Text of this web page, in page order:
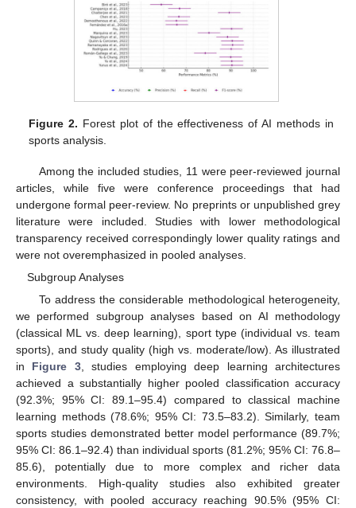
Figure 2. Forest plot of the effectiveness of AI methods in
sports analysis.
Among the included studies, 11 were peer-reviewed journal
articles, while five were conference proceedings that had
undergone formal peer-review. No preprints or unpublished grey
literature were included. Studies with lower methodological
transparency received correspondingly lower quality ratings and
were not overemphasized in pooled analyses.
Subgroup Analyses
To address the considerable methodological heterogeneity,
we performed subgroup analyses based on AI methodology
(classical ML vs. deep learning), sport type (individual vs. team
sports), and study quality (high vs. moderate/low). As illustrated
in Figure 3, studies employing deep learning architectures
achieved a substantially higher pooled classification accuracy
(92.3%; 95% CI: 89.1–95.4) compared to classical machine
learning methods (78.6%; 95% CI: 73.5–83.2). Similarly, team
sports studies demonstrated better model performance (89.7%;
95% CI: 86.1–92.4) than individual sports (81.2%; 95% CI: 76.8–
85.6), potentially due to more complex and richer data
environments. High-quality studies also exhibited greater
consistency, with pooled accuracy reaching 90.5% (95% CI: